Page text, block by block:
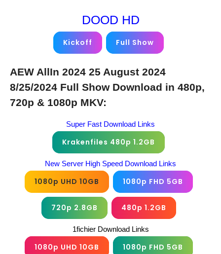
DOOD HD
Kickoff Full Show
AEW AllIn 2024 25 August 2024
8/25/2024 Full Show Download in 480p,
720p & 1080p MKV:
Super Fast Download Links
Krakenfiles 480p 1.2GB
New Server High Speed Download Links
1080p UHD 10GB 1080p FHD 5GB
720p 2.8GB 480p 1.2GB
1fichier Download Links
1080p UHD 10GB 1080p FHD 5GB